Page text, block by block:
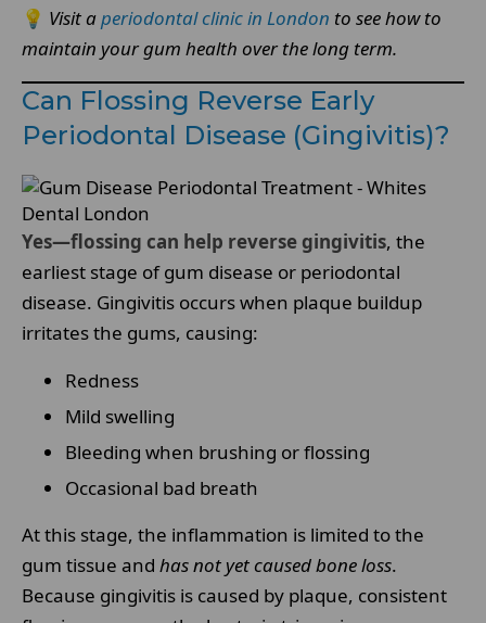
💡 Visit aperiodontal clinic in London to see how to
maintain your gum health over the long term.
Can Flossing Reverse Early
Periodontal Disease (Gingivitis)?
Yes—flossing can help reverse gingivitis, the
earliest stage of gum disease or periodontal
disease. Gingivitis occurs when plaque buildup
irritates the gums, causing:
Redness
Mild swelling
Bleeding when brushing or flossing
Occasional bad breath
At this stage, the inflammation is limited to the
gum tissue and has not yet caused bone loss.
Because gingivitis is caused by plaque, consistent